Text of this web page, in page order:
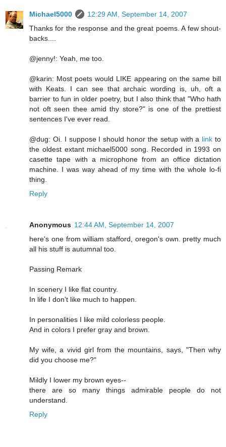
Michael5000
12:29 AM, September 14, 2007
Thanks for the response and the great poems. A few shout-
backs....
@jenny!: Yeah, me too.
@karin: Most poets would LIKE appearing on the same bill
with Keats. I can see that archaic wording is, uh, oft a
barrier to fun in older poetry, but I also think that "Who hath
not oft seen thee amid thy store?" is one of the prettiest
sentences I've ever read.
@dug: Oi. I suppose I should honor the setup with a link to
the oldest extant michael5000 song. Recorded in 1993 on
casette tape with a microphone from an office dictation
machine. I was way ahead of my time with the whole lo-fi
thing.
Reply
Anonymous 12:44 AM, September 14, 2007
here's one from william stafford, oregon's own. pretty much
all his stuff is autumnal too.
Passing Remark
In scenery I like flat country.
In life I don't like much to happen.
In personalities I like mild colorless people.
And in colors I prefer gray and brown.
My wife, a vivid girl from the mountains, says, "Then why
did you choose me?"
Mildly I lower my brown eyes--
there are so many things admirable people do not
understand.
Reply